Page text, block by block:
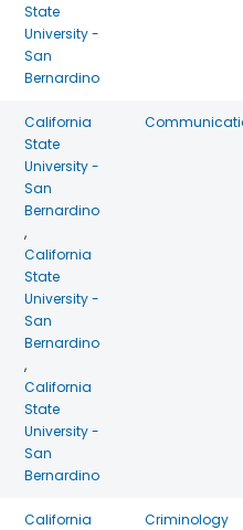
State
University -
San
Bernardino
California
State
University -
San
Bernardino
,
California
State
University -
San
Bernardino
,
California
State
University -
San
Bernardino
California
Criminology